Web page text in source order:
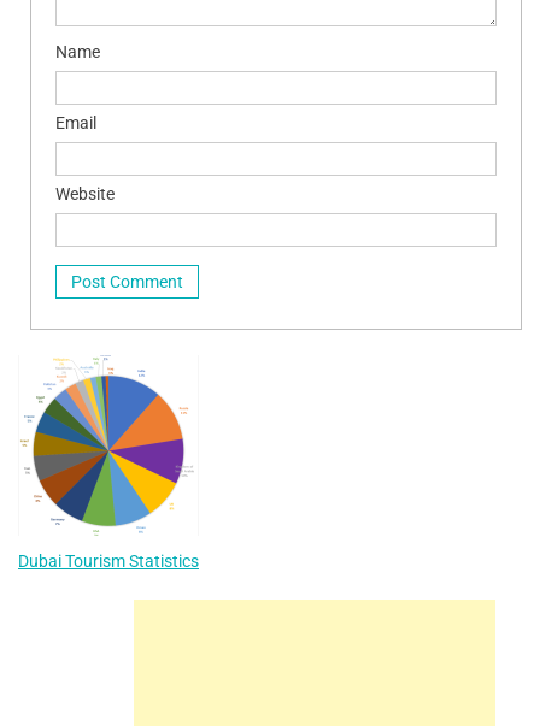
Name
Email
Website
Dubai Tourism Statistics